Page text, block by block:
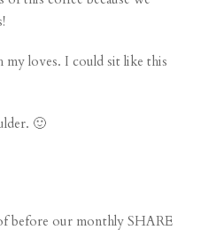
loves. I could sit like this
🙂
before our monthly SHARE